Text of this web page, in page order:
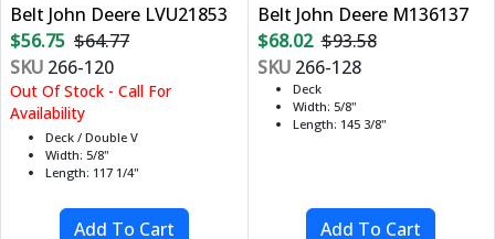
Belt John Deere LVU21853
$56.75 $64.77
SKU 266-120
Out Of Stock - Call For
Availability
Deck / Double V
Width: 5/8"
Length: 117 1/4"
Belt John Deere M136137
$68.02 $93.58
SKU266-128
Deck
Width: 5/8"
Length: 145 3/8"